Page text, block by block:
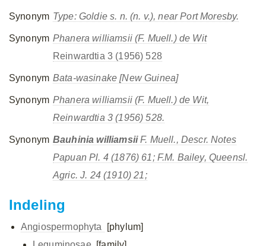
Synonym Type: Goldie s. n. (n. v.), near Port Moresby.
Synonym Phanera williamsii (F. Muell.) de Wit
Reinwardtia 3 (1956) 528
Synonym Bata-wasinake [New Guinea]
Synonym Phanera williamsii(F. Muell.) de Wit,
Reinwardtia 3 (1956) 528.
Synonym Bauhinia williamsiiF. Muell., Descr. Notes
Papuan Pl. 4 (1876) 61; F.M. Bailey, Queensl.
Agric. J. 24 (1910) 21;
Indeling
Angiospermophyta
[phylum]